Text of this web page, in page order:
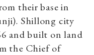
their base in
Shillong city
and built on land
the Chief of